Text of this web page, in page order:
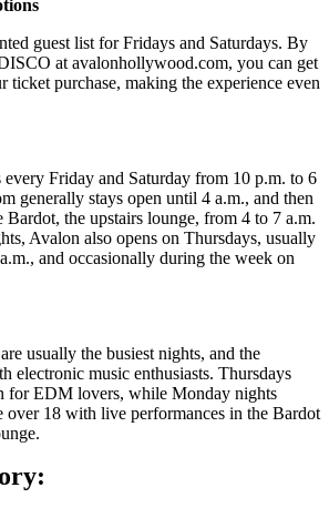
guest list for Fridays and Saturdays. By
at avalonhollywood.com, you can get
ticket purchase, making the experience even
every Friday and Saturday from 10 p.m. to 6
generally stays open until 4 a.m., and then
Bardot, the upstairs lounge, from 4 to 7 a.m.
Avalon also opens on Thursdays, usually
and occasionally during the week on
usually the busiest nights, and the
electronic music enthusiasts. Thursdays
for EDM lovers, while Monday nights
over 18 with live performances in the Bardot